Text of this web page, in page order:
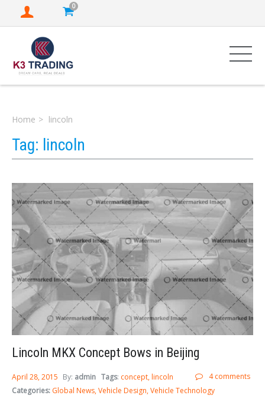
0
Home lincoln
Tag: lincoln
Lincoln MKX Concept Bows in Beijing
4 comments
April 28, 2015 By: admin Tags: concept lincoln
Categories: Global News Vehicle Design Vehicle Technology